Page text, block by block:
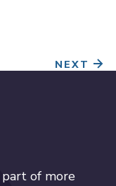
NEXT
part of more